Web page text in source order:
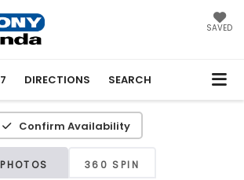
SAVED
DIRECTIONS SEARCH
Confirm Availability
PHOTOS 360 SPIN